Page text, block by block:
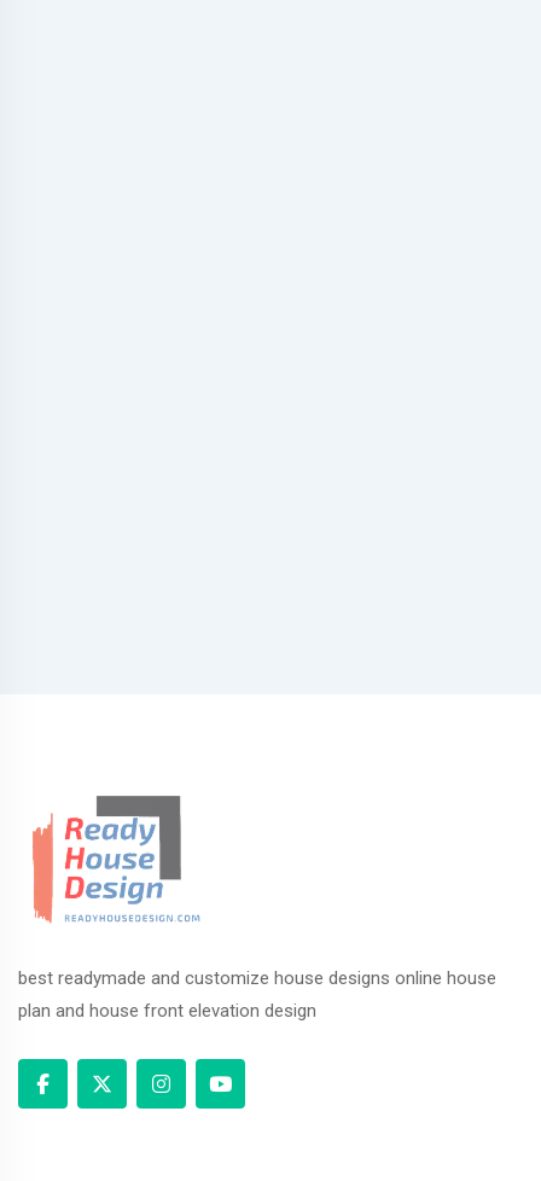
best readymade and customize house designs online house
plan and house front elevation design